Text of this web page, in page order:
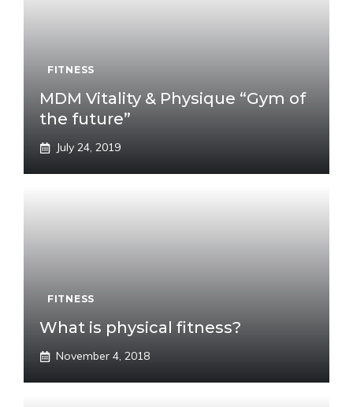
FITNESS
MDM Vitality & Physique “Gym of
the future”
July 24, 2019
FITNESS
What is physical fitness?
November 4, 2018